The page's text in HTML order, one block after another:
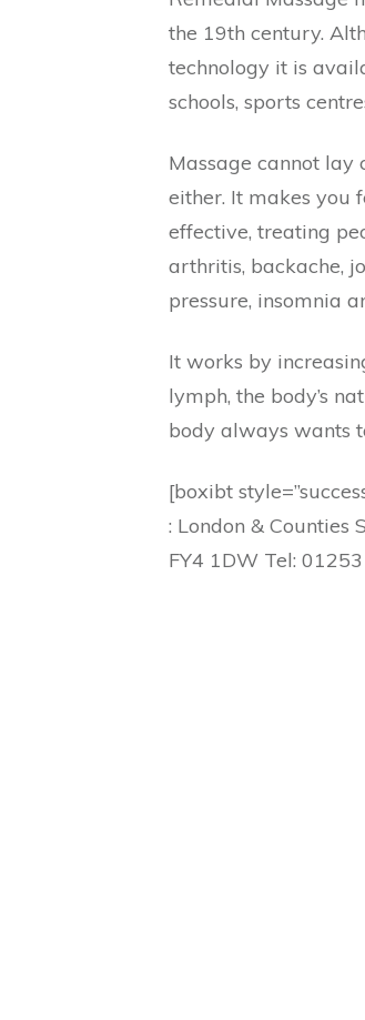
the 19th century.
technology it is
schools, sports
Massage cannot
either. It makes you
effective, treating
arthritis, backache,
pressure, insomnia
It works by
lymph, the body’s
body always wants
[boxibt
: London & Counties
FY4 1DW Tel: